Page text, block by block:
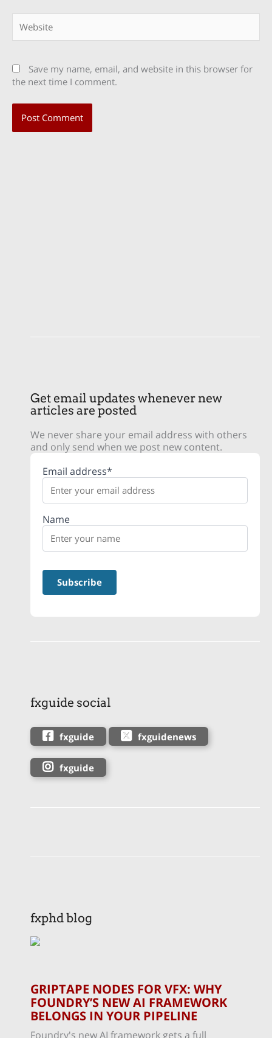
Save my name, email, and website in this browser for
the next time I comment.
Get email updates whenever new
articles are posted
We never share your email address with others
and only send when we post new content.
Email address*
Name
fxguide social
fxguide fxguidenews
fxguide
fxphd blog
GRIPTAPE NODES FOR VFX: WHY
FOUNDRY’S NEW AI FRAMEWORK
BELONGS IN YOUR PIPELINE
Foundry's new AI framework gets a full